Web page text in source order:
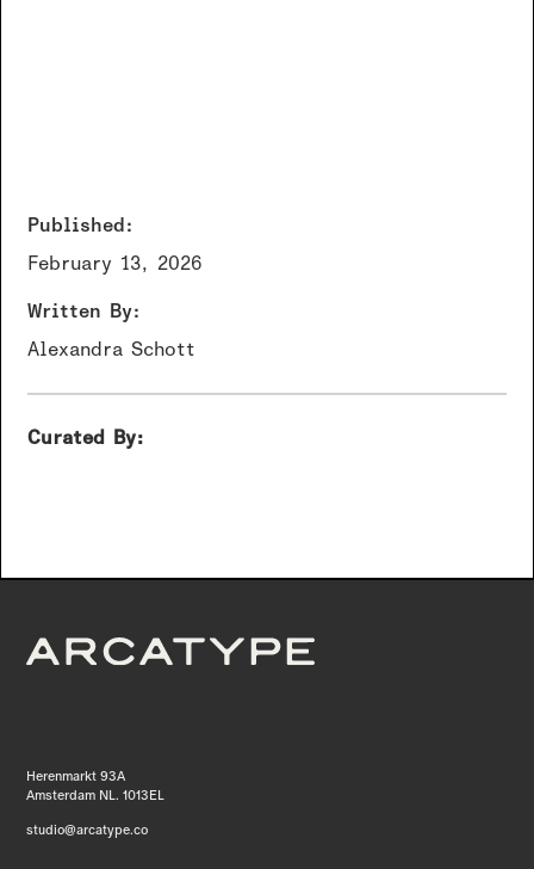
Published:
February 13, 2026
Written By:
Alexandra Schott
Curated By:
Herenmarkt 93A
Amsterdam NL. 1013EL
studio@arcatype.co